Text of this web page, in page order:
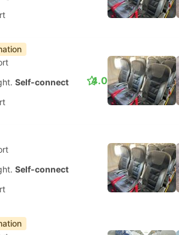
Self-connect 4.0
Self-connect